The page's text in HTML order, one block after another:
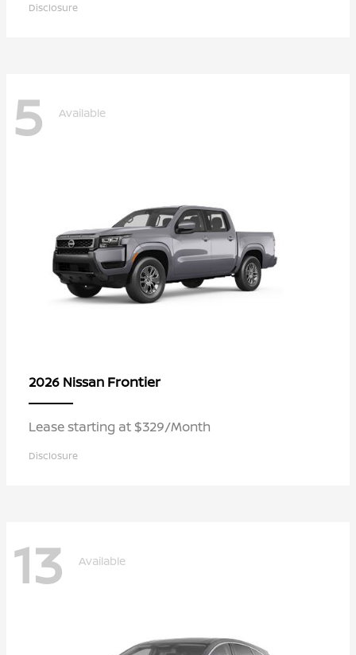
Disclosure
5 Available
2026 Nissan Frontier
Lease starting at $329/Month
Disclosure
13 Available